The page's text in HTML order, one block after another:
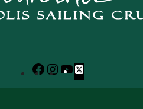
Facebook
Instagram
YouTube
X